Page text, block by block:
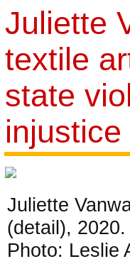
Juliette
textile
state
injustice
Juliette
(detail),
Photo: Leslie